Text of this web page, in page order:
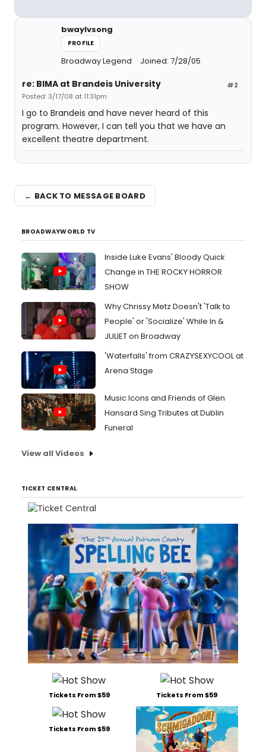
bwaylvsong
PROFILE
Broadway Legend Joined: 7/28/05
#2
re: BIMA at Brandeis University
Posted: 3/17/08 at 11:31pm
I go to Brandeis and have never heard of this
program. However, I can tell you that we have an
excellent theatre department.
← BACK TO MESSAGE BOARD
BROADWAYWORLD TV
Inside Luke Evans' Bloody Quick
Change in THE ROCKY HORROR
SHOW
Why Chrissy Metz Doesn't 'Talk to
People' or 'Socialize' While In &
JULIET on Broadway
'Waterfalls' from CRAZYSEXYCOOL at
Arena Stage
Music Icons and Friends of Glen
Hansard Sing Tributes at Dublin
Funeral
View all Videos
TICKET CENTRAL
Tickets From $59 Tickets From $59
Tickets From $59